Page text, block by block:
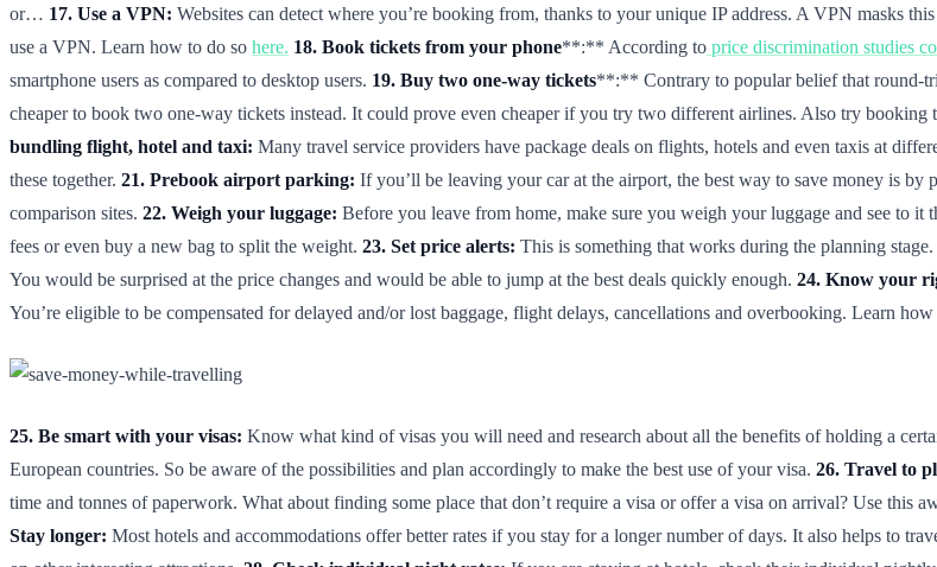
or… 17. Use a VPN: Websites can detect where you’re booking from, thanks to your unique IP address. A VPN masks
use a VPN. Learn how to do so here. 18. Book tickets from your phone**:** According to price discrimination studies
smartphone users as compared to desktop users. 19. Buy two one-way tickets**:** Contrary to popular belief that round-
cheaper to book two one-way tickets instead. It could prove even cheaper if you try two different airlines. Also try
bundling flight, hotel and taxi: Many travel service providers have package deals on flights, hotels and even taxis at
these together. 21. Prebook airport parking: If you’ll be leaving your car at the airport, the best way to save money is
comparison sites. 22. Weigh your luggage: Before you leave from home, make sure you weigh your luggage and see to
fees or even buy a new bag to split the weight. 23. Set price alerts: This is something that works during the planning
You would be surprised at the price changes and would be able to jump at the best deals quickly enough. 24. Know your
You’re eligible to be compensated for delayed and/or lost baggage, flight delays, cancellations and overbooking. Learn
25. Be smart with your visas: Know what kind of visas you will need and research about all the benefits of holding a
European countries. So be aware of the possibilities and plan accordingly to make the best use of your visa. 26. Travel to
time and tonnes of paperwork. What about finding some place that don’t require a visa or offer a visa on arrival? Use this
Stay longer: Most hotels and accommodations offer better rates if you stay for a longer number of days. It also helps to